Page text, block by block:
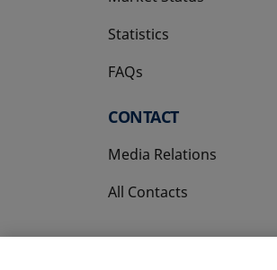
Statistics
FAQs
CONTACT
Media Relations
All Contacts